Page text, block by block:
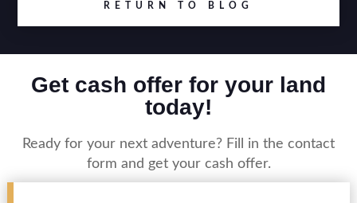
RETURN TO BLOG
Get cash offer for your land
today!
Ready for your next adventure? Fill in the contact
form and get your cash offer.